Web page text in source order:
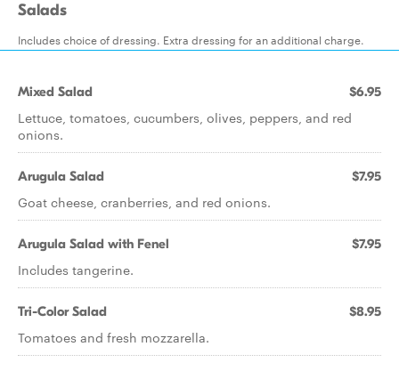
Salads
Includes choice of dressing. Extra dressing for an additional charge.
Mixed Salad $6.95
Lettuce, tomatoes, cucumbers, olives, peppers, and red
onions.
Arugula Salad $7.95
Goat cheese, cranberries, and red onions.
Arugula Salad with Fenel $7.95
Includes tangerine.
Tri-Color Salad $8.95
Tomatoes and fresh mozzarella.